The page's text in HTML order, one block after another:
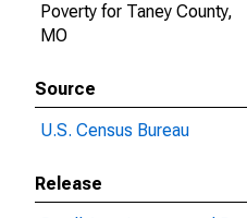
Poverty for Taney County,
MO
Source
U.S. Census Bureau
Release